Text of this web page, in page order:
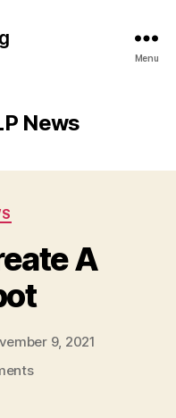
Menu
News
A
9, 2021
on